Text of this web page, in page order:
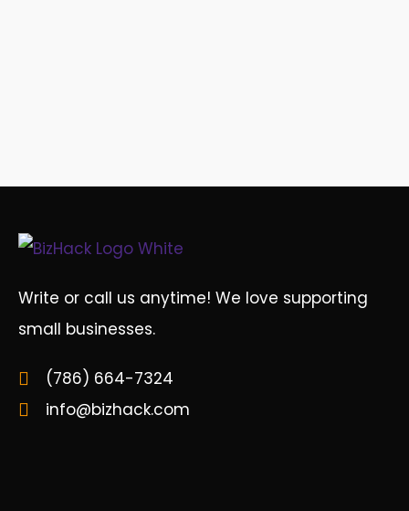
Write or call us anytime! We love supporting
small businesses.
(786) 664-7324
info@bizhack.com